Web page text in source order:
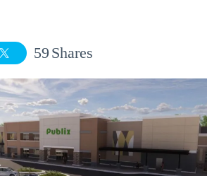
Shares
59